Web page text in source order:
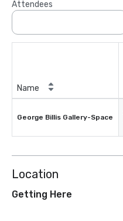
Attendees
Name
George Billis Gallery-Space
Location
Getting Here